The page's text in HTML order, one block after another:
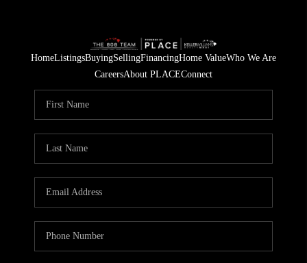
HomeListingsBuyingSellingFinancingHome ValueWho We Are
CareersAbout PLACEConnect